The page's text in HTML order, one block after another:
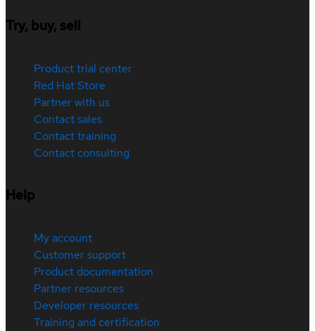
Try, buy, sell
Product trial center
Red Hat Store
Partner with us
Contact sales
Contact training
Contact consulting
Help
My account
Customer support
Product documentation
Partner resources
Developer resources
Training and certification